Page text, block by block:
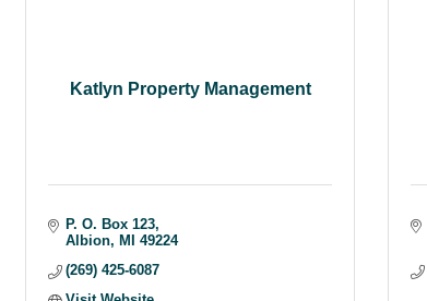
Katlyn Property Management
P. O. Box 123
Albion
MI
49224
(269) 425-6087